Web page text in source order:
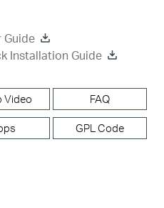
Guide
Installation Guide
Video FAQ
GPL Code